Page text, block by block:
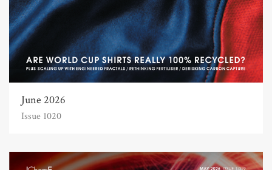
June 2026
Issue 1020